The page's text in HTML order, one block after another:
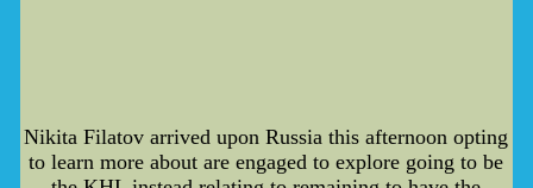
Nikita Filatov arrived upon Russia this afternoon opting
to learn more about are engaged to explore going to be